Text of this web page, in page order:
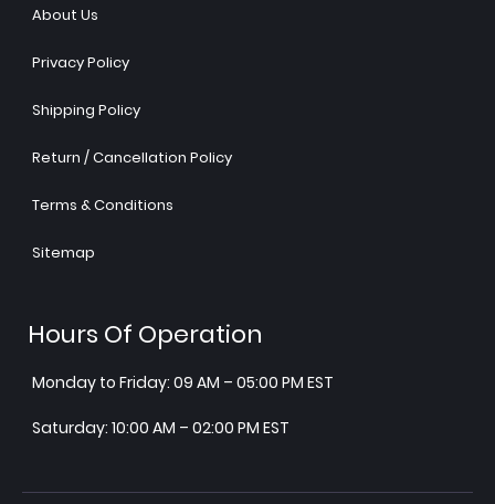
About Us
Privacy Policy
Shipping Policy
Return / Cancellation Policy
Terms & Conditions
Sitemap
Hours Of Operation
Monday to Friday: 09 AM – 05:00 PM EST
Saturday: 10:00 AM – 02:00 PM EST